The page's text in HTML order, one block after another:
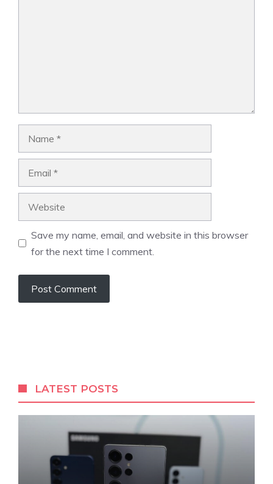
Save my name, email, and website in this browser
for the next time I comment.
LATEST POSTS